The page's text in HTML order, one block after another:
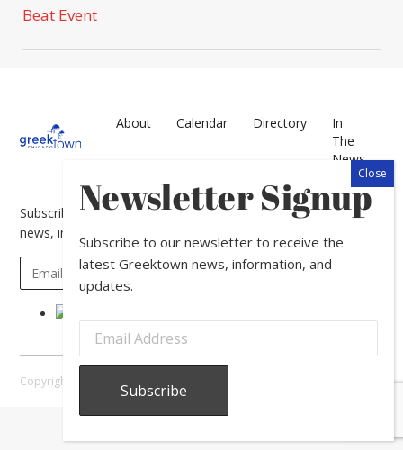
Beat Event
About Calendar Directory
In
The
News
Subscribe to our newsletter to receive the latest Greektown
news, information, and updates.
Copyright © 2026 Greektown Chicago |
Newsletter Signup
Subscribe to our newsletter to receive the
latest Greektown news, information, and
updates.